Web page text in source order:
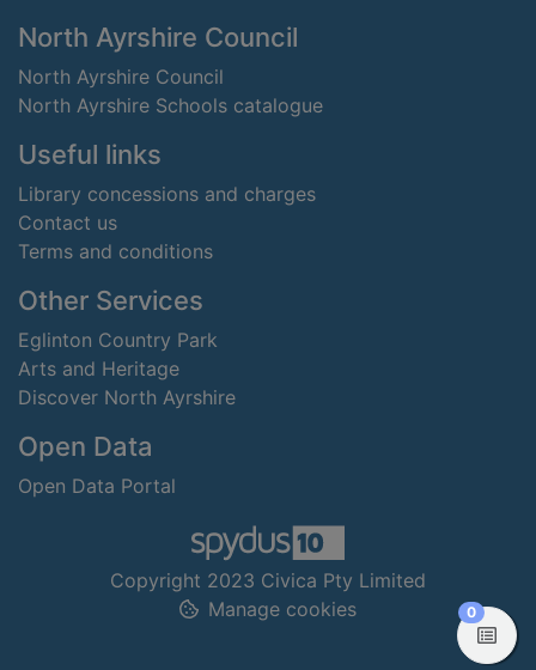
Footer
North Ayrshire Council
North Ayrshire Council
North Ayrshire Schools catalogue
Useful links
Library concessions and charges
Contact us
Terms and conditions
Other Services
Eglinton Country Park
Arts and Heritage
Discover North Ayrshire
Open Data
Open Data Portal
Copyright 2023 Civica Pty Limited
Manage cookies
0items in